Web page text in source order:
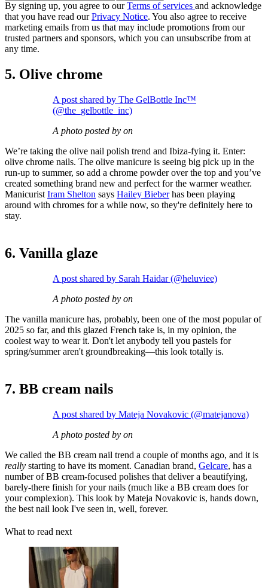
By signing up, you agree to ourTerms of services and acknowledge
that you have read ourPrivacy Notice. You also agree to receive
marketing emails from us that may include promotions from our
trusted partners and sponsors, which you can unsubscribe from at
any time.
5. Olive chrome
A post shared by The GelBottle Inc™
(@the_gelbottle_inc)
A photo posted by on
We’re taking the olive nail polish trend and Ibiza-fying it. Enter:
olive chrome nails. The olive manicure is seeing big pick up in the
run-up to summer, so add a chrome powder over the top and you’ve
created something brand new and perfect for the warmer weather.
Manicurist Iram Shelton says Hailey Bieberhas been playing
around with chromes for a while now, so they're definitely here to
stay.
6. Vanilla glaze
A post shared by Sarah Haidar (@heluviee)
A photo posted by on
The vanilla manicure has, probably, been one of the most popular of
2025 so far, and this glazed French take is, in my opinion, the
coolest way to wear it. Don't let anybody tell you pastels for
spring/summer aren't groundbreaking—this look totally is.
7. BB cream nails
A post shared by Mateja Novakovic (@matejanova)
A photo posted by on
We called the BB cream nail trend a couple of months ago, and it is
really starting to have its moment. Canadian brand, Gelcare, has a
number of BB cream-focused polishes that deliver a beautifying,
barely-there finish for your nails (much like a BB cream does for
your complexion). This look by Mateja Novakovic is, hands down,
the best nail look I've seen in, well, forever.
What to read next